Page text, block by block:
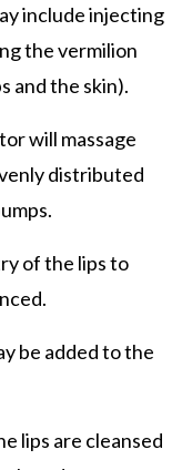
include injecting
the vermilion
and the skin).
will massage
distributed
of the lips to
be added to the
lips are cleansed